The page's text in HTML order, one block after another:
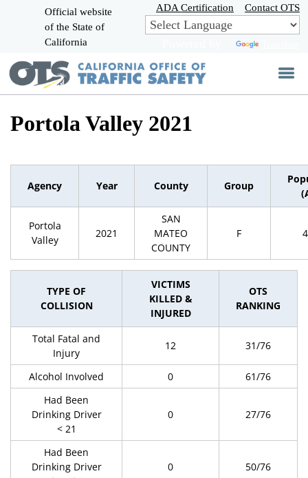
Skip
to
Main
Official website
of the State of
California
ADA Certification Contact OTS
Portola Valley 2021
Agency Year County Group
Portola
Valley
2021
SAN
MATEO
COUNTY
F
TYPE OF
COLLISION
VICTIMS
KILLED &
INJURED
OTS
RANKING
Total Fatal and
Injury
12 31/76
Alcohol Involved 0
61/76
Had Been
Drinking Driver
< 21
0 27/76
Had Been
Drinking Driver
0 50/76